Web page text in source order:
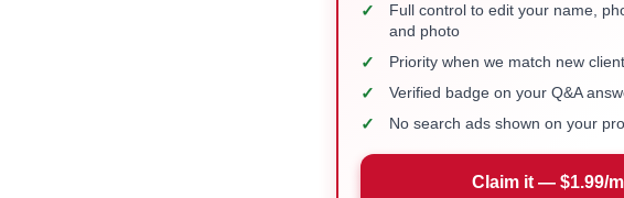
✓
Full control to edit your name,
and photo
✓ Priority when we match new
✓ Verified badge on your Q&A
✓ No search ads shown on your
Claim it — $1.99/